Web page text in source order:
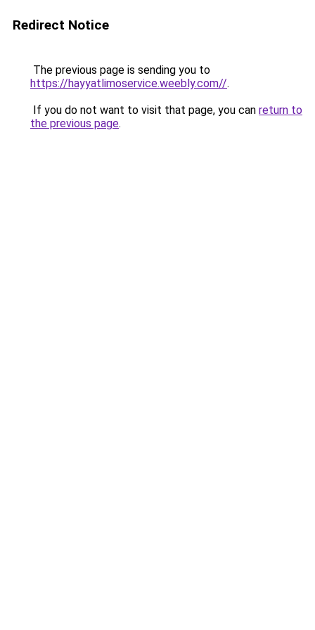
Redirect Notice
The previous page is sending you to
https://hayyatlimoservice.weebly.com//.
If you do not want to visit that page, you can return to
the previous page.